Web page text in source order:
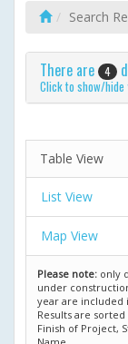
Search
There are 4
Click to show/
Table View
List View
Map View
Please note: only
under
year are included
Results are
Finish of Project,